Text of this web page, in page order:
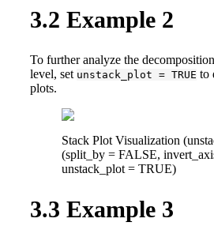
3.2 Example 2
To further analyze the
level, set unstack_plot = TRUE to
plots.
Stack Plot Visualization
(split_by = FALSE,
unstack_plot = TRUE)
3.3 Example 3